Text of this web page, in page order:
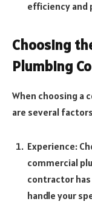
efficiency and
Choosing
Plumbing
When choosing a
are several
Experience:
commercial
contractor
handle your